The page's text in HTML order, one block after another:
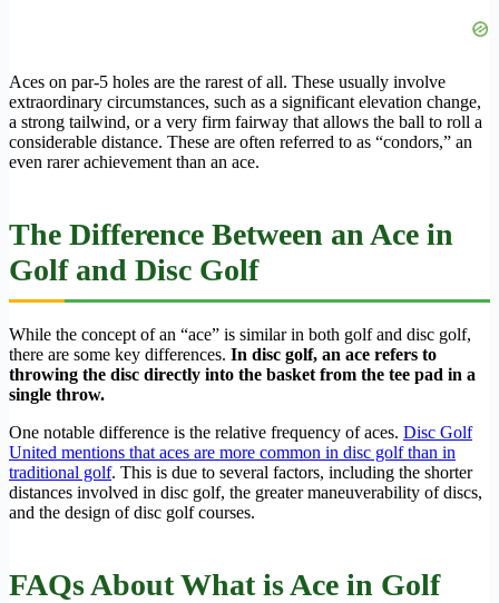
Aces on par-5 holes are the rarest of all. These usually involve
extraordinary circumstances, such as a significant elevation change,
a strong tailwind, or a very firm fairway that allows the ball to roll a
considerable distance. These are often referred to as “condors,” an
even rarer achievement than an ace.
The Difference Between an Ace in
Golf and Disc Golf
While the concept of an “ace” is similar in both golf and disc golf,
there are some key differences. In disc golf, an ace refers to
throwing the disc directly into the basket from the tee pad in a
single throw.
One notable difference is the relative frequency of aces. Disc Golf
United mentions that aces are more common in disc golf than in
traditional golf. This is due to several factors, including the shorter
distances involved in disc golf, the greater maneuverability of discs,
and the design of disc golf courses.
FAQs About What is Ace in Golf